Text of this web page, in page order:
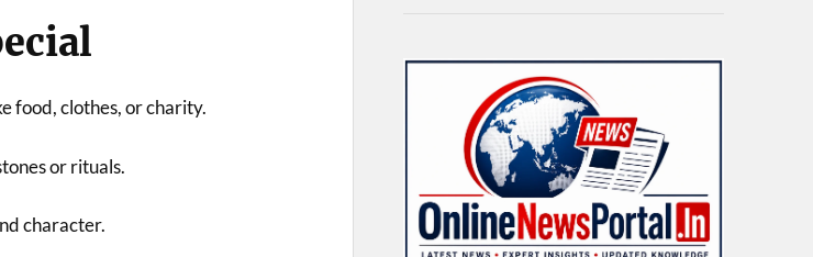
food, clothes, or charity.
or rituals.
character.